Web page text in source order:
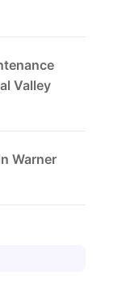
Valley
Warner